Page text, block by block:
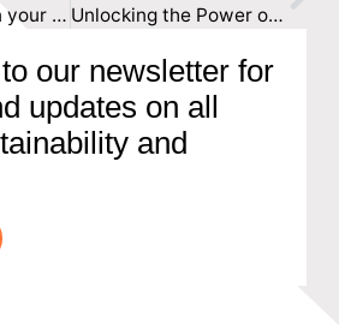
What’s already in your ESG locker? Unlocking the Power of ESG in UK Businesses: Beyond the Tick-Box Exercise
our newsletter for
updates on all
and